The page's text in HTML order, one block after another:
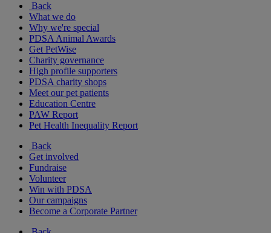
Back
What we do
Why we're special
PDSA Animal Awards
Get PetWise
Charity governance
High profile supporters
PDSA charity shops
Meet our pet patients
Education Centre
PAW Report
Pet Health Inequality Report
Back
Get involved
Fundraise
Volunteer
Win with PDSA
Our campaigns
Become a Corporate Partner